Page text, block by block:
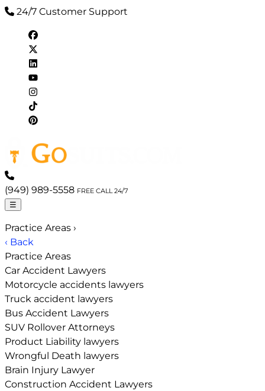
24/7 Customer Support
(949) 989-5558 FREE CALL 24/7
☰
Practice Areas ›
‹ Back
Practice Areas
Car Accident Lawyers
Motorcycle accidents lawyers
Truck accident lawyers
Bus Accident Lawyers
SUV Rollover Attorneys
Product Liability lawyers
Wrongful Death lawyers
Brain Injury Lawyer
Construction Accident Lawyers